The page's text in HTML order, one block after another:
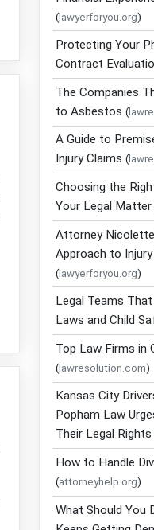
(lawyerforyou.org)
Protecting Your
Contract
The Companies
to Asbestos (
A Guide to
Injury Claims (
Choosing the
Your Legal Matter
Attorney
Approach to
(lawyerforyou.org)
Legal Teams
Laws and Child
Top Law Firms in
( lawresolution.com)
Kansas City
Popham Law
Their Legal Rights
How to Handle
(attorneyhelp.org)
What Should You